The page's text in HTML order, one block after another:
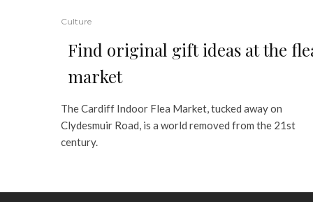
Culture
Find original gift ideas at the
market
The Cardiff Indoor Flea Market, tucked away on
Clydesmuir Road, is a world removed from the 21st
century.